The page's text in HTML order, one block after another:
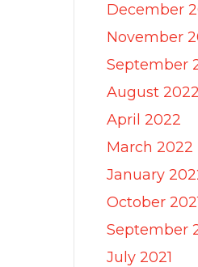
December
November
September
August 2022
April 2022
March 2022
January
October
September
July 2021